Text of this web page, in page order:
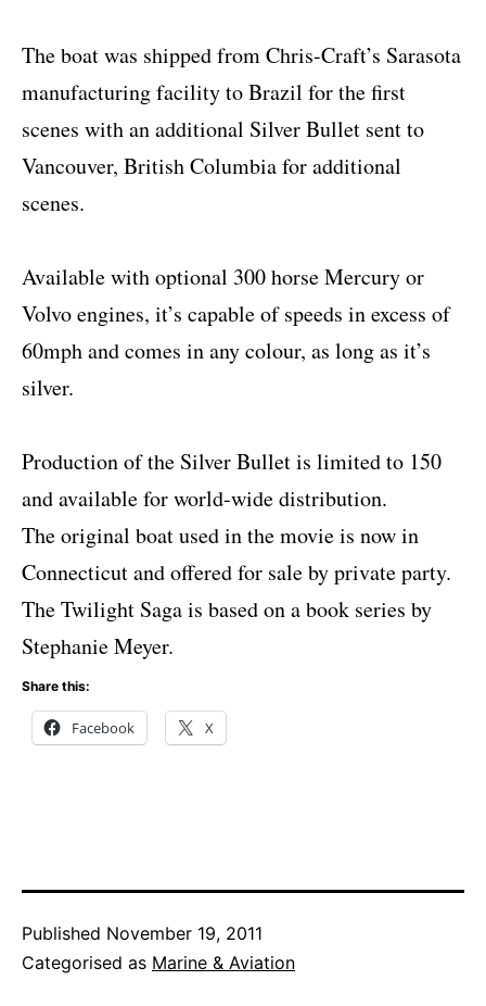
The boat was shipped from Chris-Craft’s Sarasota
manufacturing facility to Brazil for the first
scenes with an additional Silver Bullet sent to
Vancouver, British Columbia for additional
scenes.
Available with optional 300 horse Mercury or
Volvo engines, it’s capable of speeds in excess of
60mph and comes in any colour, as long as it’s
silver.
Production of the Silver Bullet is limited to 150
and available for world-wide distribution.
The original boat used in the movie is now in
Connecticut and offered for sale by private party.
The Twilight Saga is based on a book series by
Stephanie Meyer.
Share this:
Facebook X
Published November 19, 2011
Categorised as Marine & Aviation